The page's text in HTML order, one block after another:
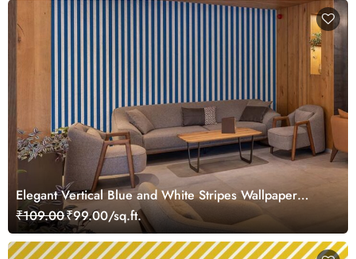
Elegant Vertical Blue and White Stripes Wallpaper
Mural
₹109.00₹99.00/sq.ft.